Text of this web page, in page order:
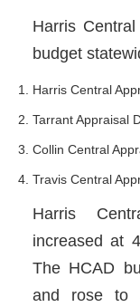
Harris
budget
Harris Central
Tarrant Appraisal
Collin Central
Travis Central
Harris
increased at
The HCAD
and rose to